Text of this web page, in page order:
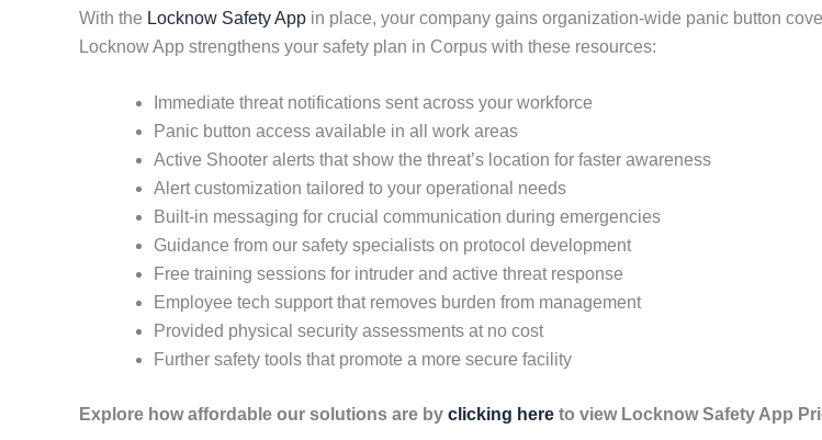
With the Locknow Safety App in place, your company gains organization-wide panic button
Locknow App strengthens your safety plan in Corpus with these resources:
Immediate threat notifications sent across your workforce
Panic button access available in all work areas
Active Shooter alerts that show the threat’s location for faster awareness
Alert customization tailored to your operational needs
Built-in messaging for crucial communication during emergencies
Guidance from our safety specialists on protocol development
Free training sessions for intruder and active threat response
Employee tech support that removes burden from management
Provided physical security assessments at no cost
Further safety tools that promote a more secure facility
Explore how affordable our solutions are by clicking here to view Locknow Safety App